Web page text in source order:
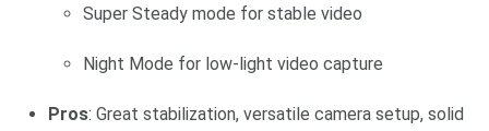
Super Steady mode for stable video
Night Mode for low-light video capture
Pros: Great stabilization, versatile camera setup, solid